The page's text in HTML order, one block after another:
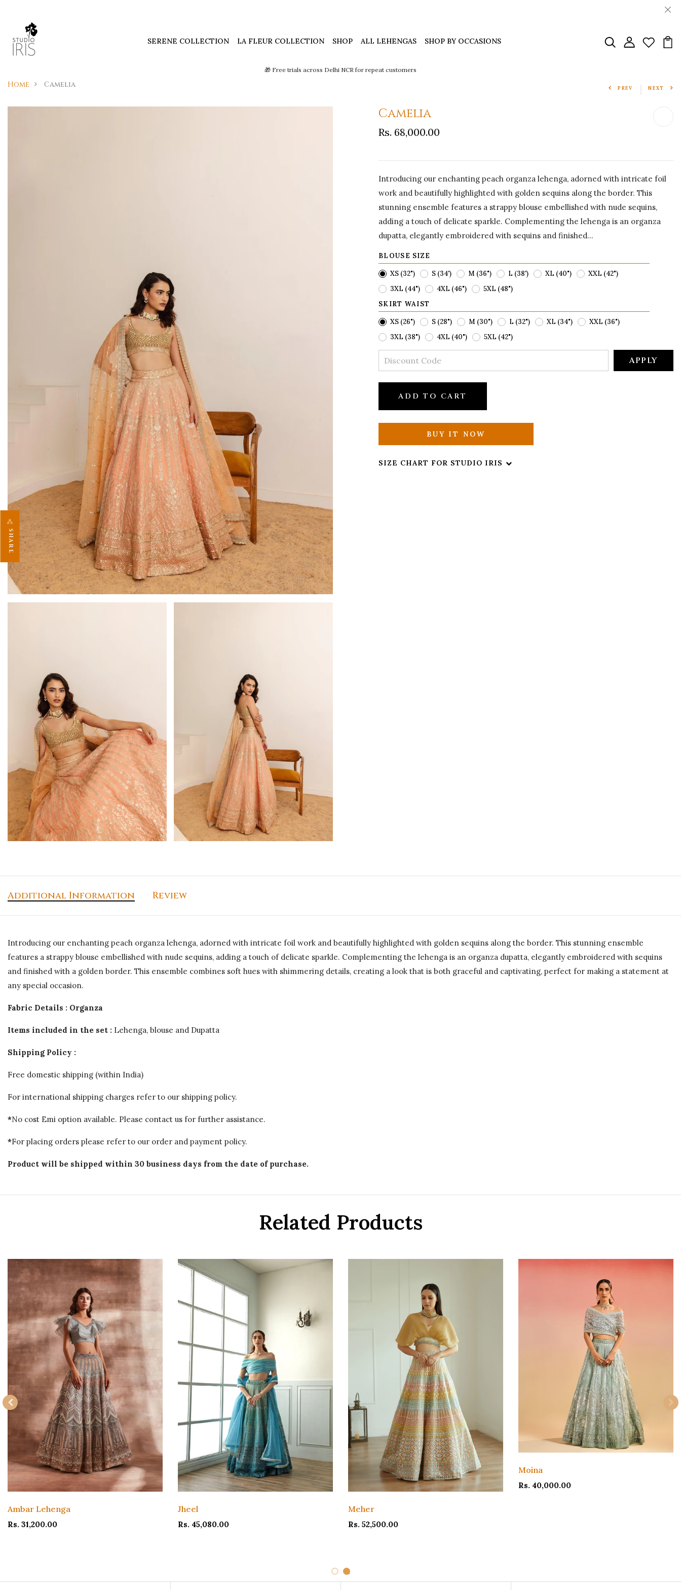
SERENE COLLECTION LA FLEUR COLLECTION SHOP ALL LEHENGAS SHOP BY OCCASIONS
🎁 Free trials across Delhi NCR for repeat customers
SHARE
Home Camelia PREV NEXT
Camelia
Rs. 68,000.00
Introducing our enchanting peach organza lehenga, adorned with intricate foil
work and beautifully highlighted with golden sequins along the border. This
stunning ensemble features a strappy blouse embellished with nude sequins,
adding a touch of delicate sparkle. Complementing the lehenga is an organza
dupatta, elegantly embroidered with sequins and finished...
BLOUSE SIZE
XS (32") S (34') M (36") L (38') XL (40")
XXL (42")
3XL (44")
4XL (46")
5XL (48")
SKIRT WAIST
XS (26") S (28") M (30") L (32") XL (34")
XXL (36")
3XL (38")
4XL (40") 5XL (42")
APPLY
ADD TO CART
BUY IT NOW
SIZE CHART FOR STUDIO IRIS
Additional Information Review
Introducing our enchanting peach organza lehenga, adorned with intricate foil work and beautifully highlighted with golden sequins along the border. This stunning ensemble
features a strappy blouse embellished with nude sequins, adding a touch of delicate sparkle. Complementing the lehenga is an organza dupatta, elegantly embroidered with sequins
and finished with a golden border. This ensemble combines soft hues with shimmering details, creating a look that is both graceful and captivating, perfect for making a statement at
any special occasion.
Fabric Details : Organza
Items included in the set : Lehenga, blouse and Dupatta
Shipping Policy :
Free domestic shipping (within India)
For international shipping charges refer to our shipping policy.
*No cost Emi option available. Please contact us for further assistance.
*For placing orders please refer to our order and payment policy.
Product will be shipped within 30 business days from the date of purchase.
Related Products
Ambar Lehenga
Rs. 31,200.00
Jheel
Rs. 45,080.00
Meher
Rs. 52,500.00
Moina
Rs. 40,000.00
1 2